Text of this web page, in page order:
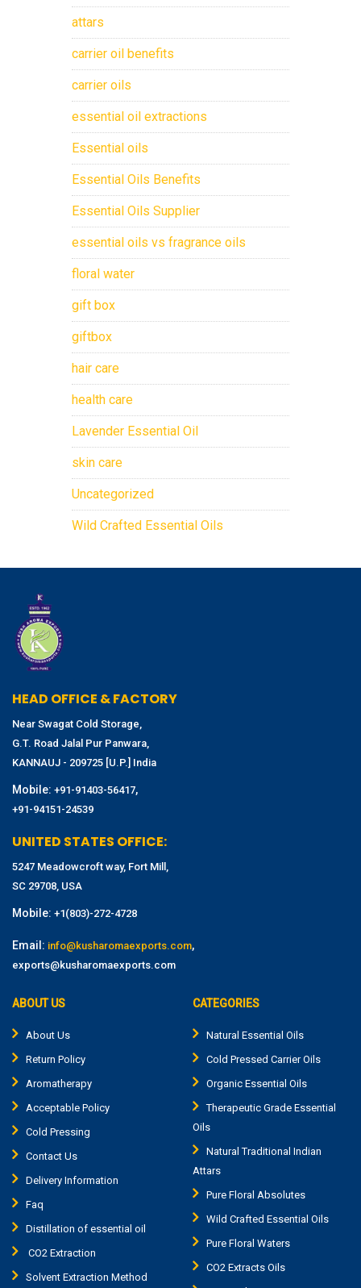
attars
carrier oil benefits
carrier oils
essential oil extractions
Essential oils
Essential Oils Benefits
Essential Oils Supplier
essential oils vs fragrance oils
floral water
gift box
giftbox
hair care
health care
Lavender Essential Oil
skin care
Uncategorized
Wild Crafted Essential Oils
HEAD OFFICE & FACTORY
Near Swagat Cold Storage,
G.T. Road Jalal Pur Panwara,
KANNAUJ - 209725 [U.P.] India
Mobile: +91-91403-56417,
+91-94151-24539
UNITED STATES OFFICE:
5247 Meadowcroft way, Fort Mill,
SC 29708, USA
Mobile: +1(803)-272-4728
Email: info@kusharomaexports.com,
exports@kusharomaexports.com
ABOUT US
About Us
Return Policy
Aromatherapy
Acceptable Policy
Cold Pressing
Contact Us
Delivery Information
Faq
Distillation of essential oil
CO2 Extraction
Solvent Extraction Method
CATEGORIES
Natural Essential Oils
Cold Pressed Carrier Oils
Organic Essential Oils
Therapeutic Grade Essential
Oils
Natural Traditional Indian
Attars
Pure Floral Absolutes
Wild Crafted Essential Oils
Pure Floral Waters
CO2 Extracts Oils